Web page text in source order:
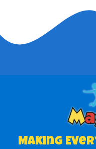
Making